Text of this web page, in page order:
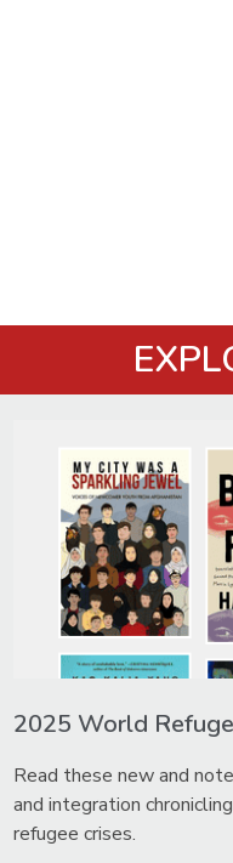
2025 World
Read these new and
and integration
refugee crises.